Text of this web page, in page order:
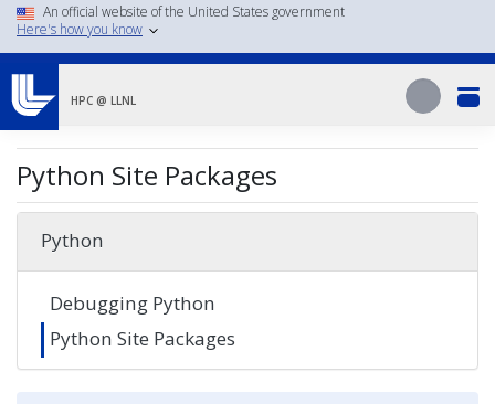
Skip
to
content
An official website of the United States government
Here's how you know
HPC @ LLNL Search
Search
Python Site Packages
Python
Debugging Python
Python Site Packages